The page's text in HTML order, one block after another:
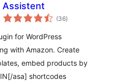
Assistent
(36total
de
)
for WordPress
with Amazon. Create
embed products by
asa] shortcodes